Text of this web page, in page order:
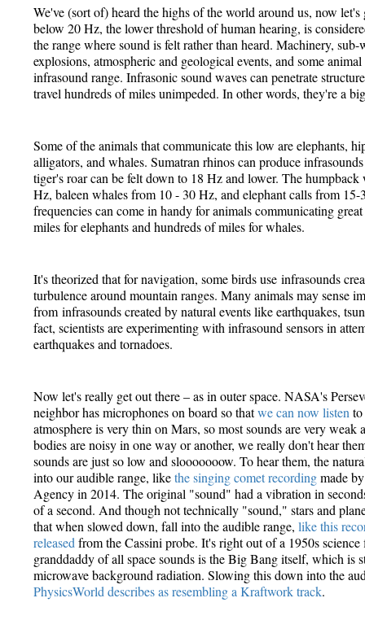
We've (sort of) heard the highs of the world around us, now
below 20 Hz, the lower threshold of human hearing, is
the range where sound is felt rather than heard. Machinery, sub-
explosions, atmospheric and geological events, and some
infrasound range. Infrasonic sound waves can penetrate
travel hundreds of miles unimpeded. In other words, they're a
Some of the animals that communicate this low are elephants,
alligators, and whales. Sumatran rhinos can produce
tiger's roar can be felt down to 18 Hz and lower. The humpback
Hz, baleen whales from 10 - 30 Hz, and elephant calls from
frequencies can come in handy for animals communicating
miles for elephants and hundreds of miles for whales.
It's theorized that for navigation, some birds use infrasounds
turbulence around mountain ranges. Many animals may sense
from infrasounds created by natural events like earthquakes,
fact, scientists are experimenting with infrasound sensors in
earthquakes and tornadoes.
Now let's really get out there – as in outer space. NASA's
neighbor has microphones on board so thatwe can now listen
atmosphere is very thin on Mars, so most sounds are very
bodies are noisy in one way or another, we really don't hear
sounds are just so low and slooooooow. To hear them, the
into our audible range, likethe singing comet recordingmade
Agency in 2014. The original "sound" had a vibration in
of a second. And though not technically "sound," stars and
that when slowed down, fall into the audible range,like this
released from the Cassini probe. It's right out of a 1950s
granddaddy of all space sounds is the Big Bang itself, which is
microwave background radiation. Slowing this down into the
PhysicsWorld describes as resembling a Kraftwork track.